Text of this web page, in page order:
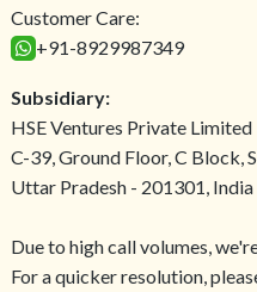
Customer Care:
+91-8929987349
Subsidiary:
HSE Ventures Private Limited
C-39, Ground Floor, C Block,
Uttar Pradesh - 201301, India
Due to high call volumes,
For a quicker resolution,